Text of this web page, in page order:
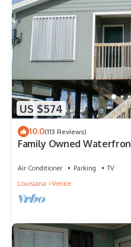
US $574
10.0(113 Reviews)
Family Owned
Air Conditioner Parking
TV
Louisiana
Venice